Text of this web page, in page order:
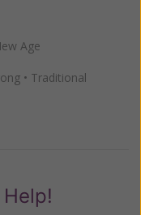
Age
• Traditional